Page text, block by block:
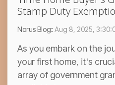
Stamp Duty
Norus Blog: Aug 8, 2025,
As you embark on the
your first home, it's
array of government